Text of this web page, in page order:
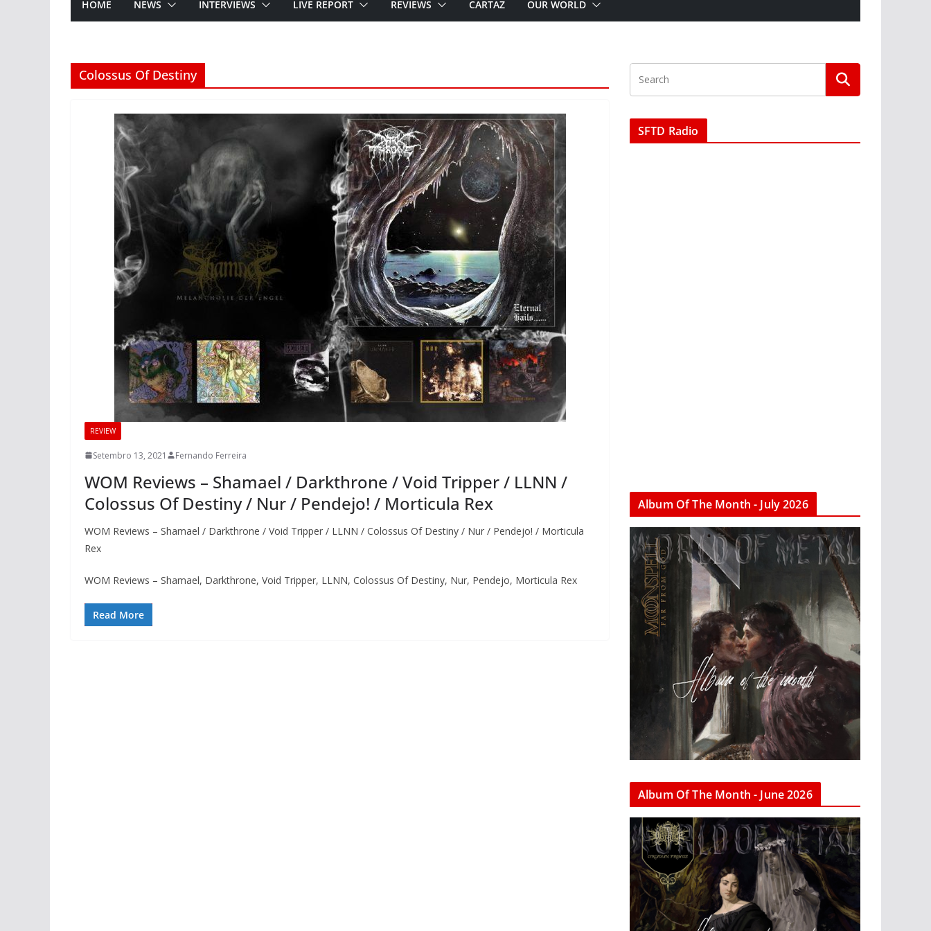
HOME NEWS INTERVIEWS LIVE REPORT REVIEWS CARTAZ OUR WORLD
Colossus Of Destiny
REVIEW
Setembro 13, 2021 Fernando Ferreira
WOM Reviews – Shamael / Darkthrone / Void Tripper / LLNN /
Colossus Of Destiny / Nur / Pendejo! / Morticula Rex
WOM Reviews – Shamael / Darkthrone / Void Tripper / LLNN / Colossus Of Destiny / Nur / Pendejo! / Morticula
Rex
WOM Reviews – Shamael, Darkthrone, Void Tripper, LLNN, Colossus Of Destiny, Nur, Pendejo, Morticula Rex
Read More
SFTD Radio
Album Of The Month - July 2026
Album Of The Month - June 2026